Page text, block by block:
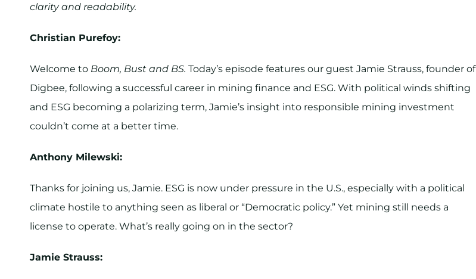
clarity and readability.
Christian Purefoy:
Welcome to Boom, Bust and BS. Today’s episode features our guest Jamie Strauss, founder of
Digbee, following a successful career in mining finance and ESG. With political winds shifting
and ESG becoming a polarizing term, Jamie’s insight into responsible mining investment
couldn’t come at a better time.
Anthony Milewski:
Thanks for joining us, Jamie. ESG is now under pressure in the U.S., especially with a political
climate hostile to anything seen as liberal or “Democratic policy.” Yet mining still needs a
license to operate. What’s really going on in the sector?
Jamie Strauss: